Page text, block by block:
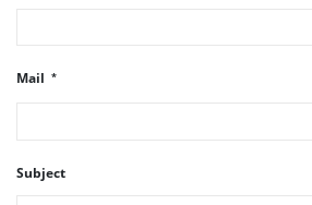
Mail
Subject